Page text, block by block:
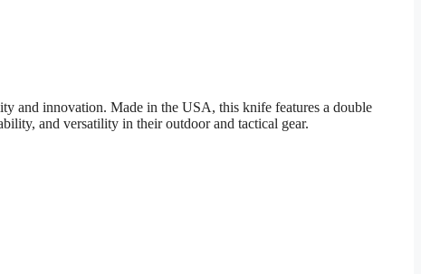
and innovation. Made in the USA, this knife features a double
and versatility in their outdoor and tactical gear.